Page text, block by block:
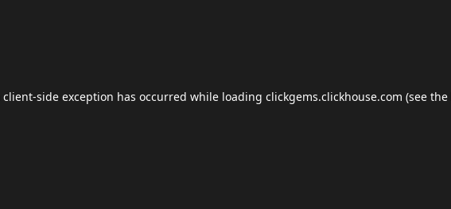
client-side exception has occurred while loading clickgems.clickhouse.com (see the